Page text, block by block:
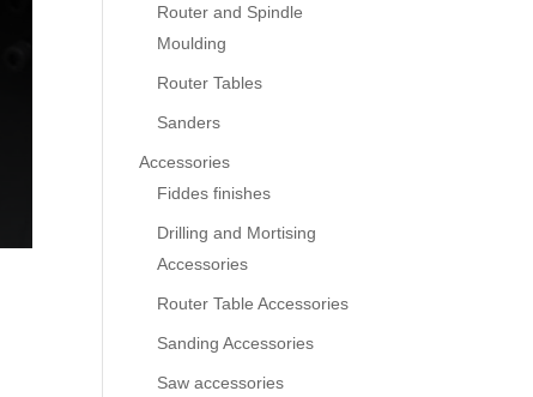
Router and Spindle
Moulding
Router Tables
Sanders
Accessories
Fiddes finishes
Drilling and Mortising
Accessories
Router Table Accessories
Sanding Accessories
Saw accessories